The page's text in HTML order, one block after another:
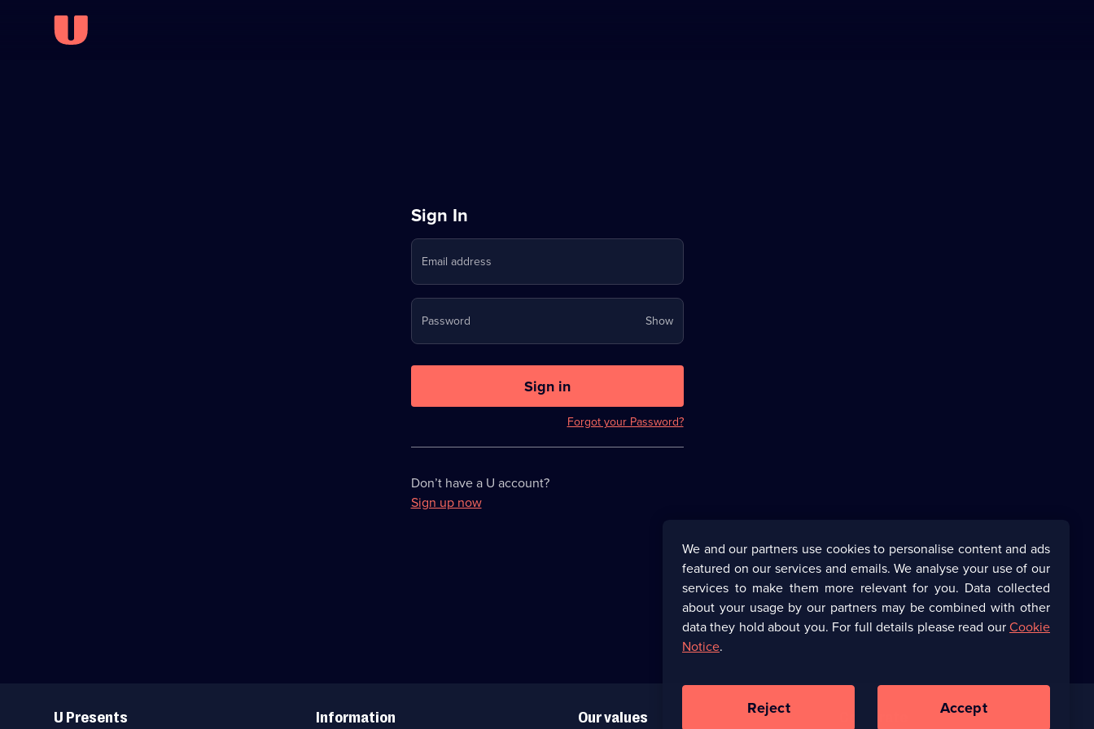
Sign
in
to
Stream
on
U
Sign In
Email address
Password ShowYour
password
now
Sign in
Forgot your Password?
Don’t have a U account?
Sign up now
Links
U Presents Information Our values
We and our partners use cookies to personalise content and ads
featured on our services and emails. We analyse your use of our
services to make them more relevant for you. Data collected
about your usage by our partners may be combined with other
data they hold about you. For full details please read ourCookie
Notice.
Reject Accept